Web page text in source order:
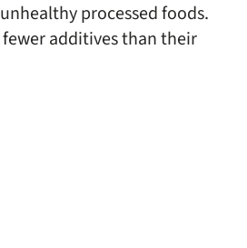
processed foods.
additives than their